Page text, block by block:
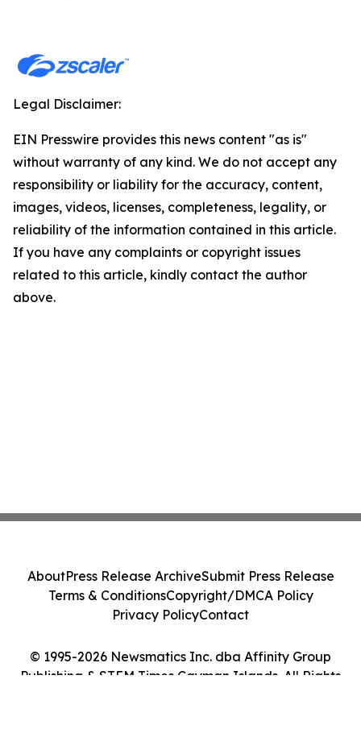
Legal Disclaimer:
EIN Presswire provides this news content "as is"
without warranty of any kind. We do not accept any
responsibility or liability for the accuracy, content,
images, videos, licenses, completeness, legality, or
reliability of the information contained in this article.
If you have any complaints or copyright issues
related to this article, kindly contact the author
above.
© 1995-2026 Newsmatics Inc. dba Affinity Group
Publishing & STEM Times Cayman Islands. All Rights
AboutPress Release ArchiveSubmit Press Release
Terms & ConditionsCopyright/DMCA Policy
Privacy PolicyContact